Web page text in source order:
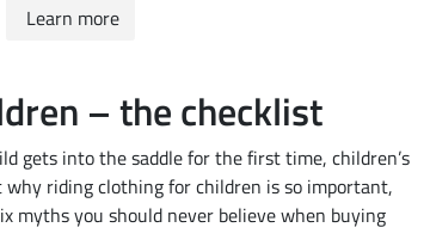
Learn more
– the checklist
gets into the saddle for the first time, children’s
riding clothing for children is so important,
myths you should never believe when buying